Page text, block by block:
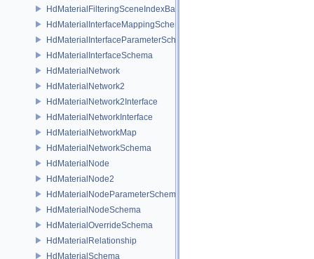
HdMaterialFilteringSceneIndexBase
HdMaterialInterfaceMappingSchema
HdMaterialInterfaceParameterSchema
HdMaterialInterfaceSchema
HdMaterialNetwork
HdMaterialNetwork2
HdMaterialNetwork2Interface
HdMaterialNetworkInterface
HdMaterialNetworkMap
HdMaterialNetworkSchema
HdMaterialNode
HdMaterialNode2
HdMaterialNodeParameterSchema
HdMaterialNodeSchema
HdMaterialOverrideSchema
HdMaterialRelationship
HdMaterialSchema